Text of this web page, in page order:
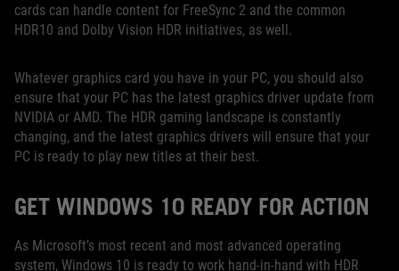
cards can handle content for FreeSync 2 and the common
HDR10 and Dolby Vision HDR initiatives, as well.
Whatever graphics card you have in your PC, you should also
ensure that your PC has the latest graphics driver update from
NVIDIA or AMD. The HDR gaming landscape is constantly
changing, and the latest graphics drivers will ensure that your
PC is ready to play new titles at their best.
GET WINDOWS 10 READY FOR ACTION
As Microsoft’s most recent and most advanced operating
system, Windows 10 is ready to work hand-in-hand with HDR